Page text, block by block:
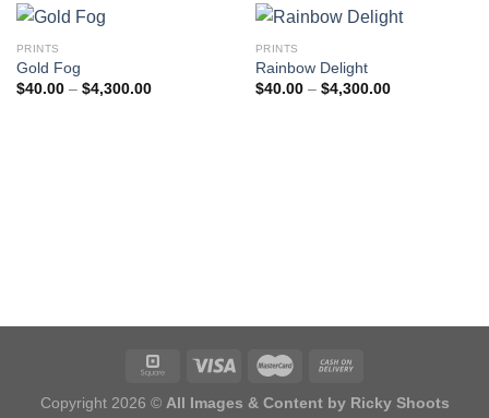
PRINTS
Gold Fog
$40.00 – $4,300.00Price
PRINTS
Rainbow Delight
$40.00 – $4,300.00Price
Copyright 2026 © All Images & Content by Ricky Shoots